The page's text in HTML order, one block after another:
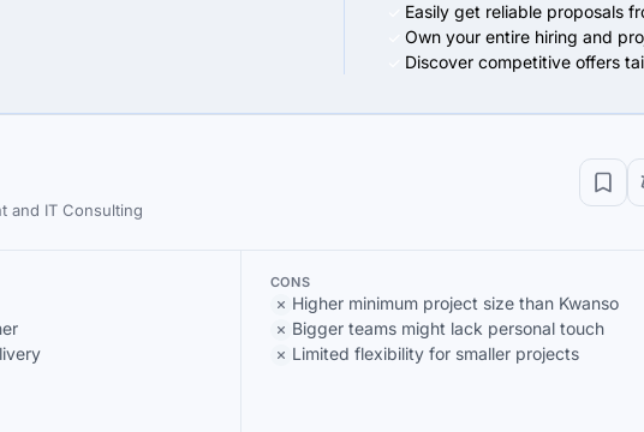
Easily get reliable proposals
Own your entire hiring and
Discover competitive offers
and IT Consulting
CONS
Higher minimum project size than Kwanso
Bigger teams might lack personal touch
Limited flexibility for smaller projects